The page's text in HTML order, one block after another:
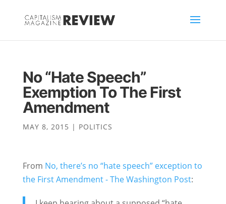
No “Hate Speech”
Exemption To The First
Amendment
MAY 8, 2015 | POLITICS
From No, there’s no “hate speech” exception to
the First Amendment - The Washington Post: